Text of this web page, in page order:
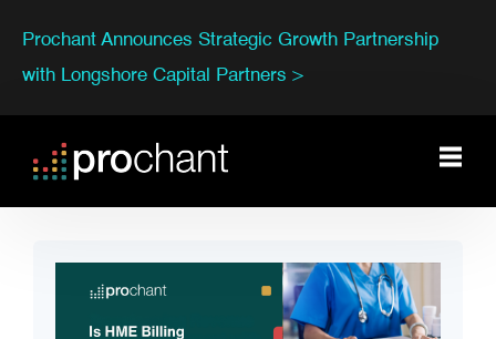
Prochant Announces Strategic Growth Partnership
with Longshore Capital Partners >